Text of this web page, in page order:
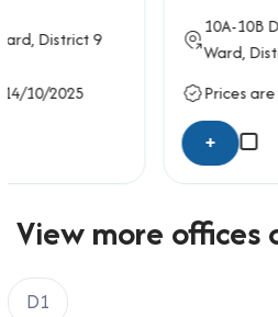
Email:
Duong 494 , Tang
Ward,
Prices are updated on 14/10/
View more
D1